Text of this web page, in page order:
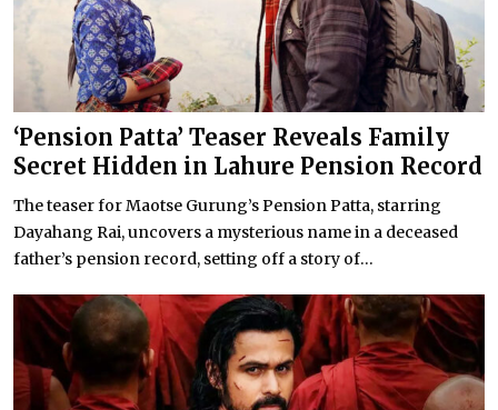
‘Pension Patta’ Teaser Reveals Family
Secret Hidden in Lahure Pension Record
The teaser for Maotse Gurung’s Pension Patta, starring
Dayahang Rai, uncovers a mysterious name in a deceased
father’s pension record, setting off a story of...